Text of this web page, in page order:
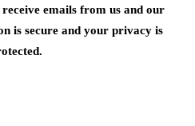
emails from us and our
is secure and your privacy is